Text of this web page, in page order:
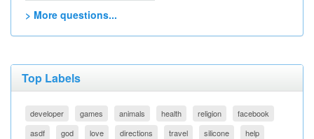
> More questions...
Top Labels
developer games animals health religion
facebook
asdf
god love directions travel silicone
help